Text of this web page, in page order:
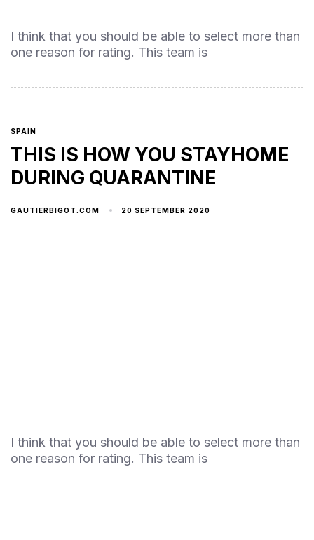
I think that you should be able to select more than
one reason for rating. This team is
SPAIN
THIS IS HOW YOU STAYHOME
DURING QUARANTINE
GAUTIERBIGOT.COM 20 SEPTEMBER 2020
I think that you should be able to select more than
one reason for rating. This team is